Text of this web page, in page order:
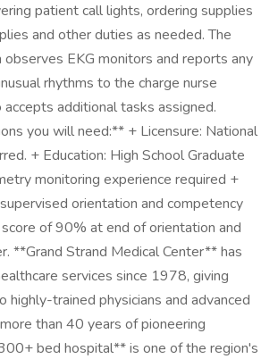
patient call lights, ordering supplies
and other duties as needed. The
observes EKG monitors and reports any
rhythms to the charge nurse
additional tasks assigned.
you will need:** + Licensure: National
+ Education: High School Graduate
monitoring experience required +
orientation and competency
of 90% at end of orientation and
**Grand Strand Medical Center** has
services since 1978, giving
highly-trained physicians and advanced
than 40 years of pioneering
bed hospital** is one of the region's